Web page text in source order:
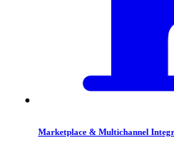
Marketplace & Multichannel